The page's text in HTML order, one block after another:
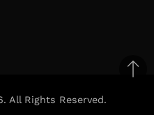
All Rights Reserved.